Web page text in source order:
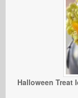
Halloween Treat